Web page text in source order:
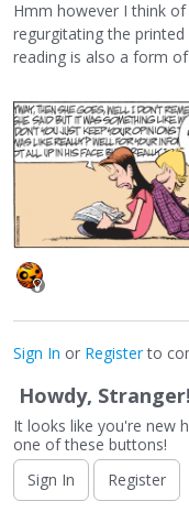
Hmm however I think of
regurgitating the printed
reading is also a form
Sign In or Registerto
Howdy, Stranger!
It looks like you're new
one of these buttons!
Sign In
Register